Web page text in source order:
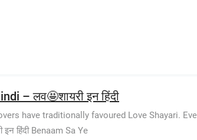
– लव🤩शायरी इन हिंदी
have traditionally favoured Love Shayari.
हिंदी Benaam Sa Ye